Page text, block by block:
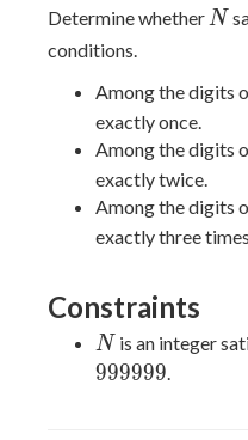
Determine whether N
N
conditions.
Among the digits
exactly once.
Among the digits
exactly twice.
Among the digits
exactly three
Constraints
N
N is an integer
999999.